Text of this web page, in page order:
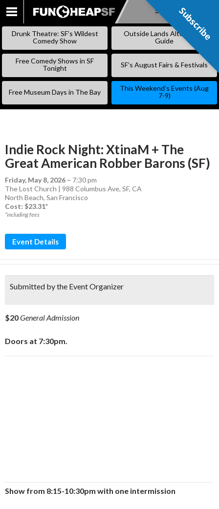
SKIP
Subscribe
Drunk Theatre: SF’s Wildest
Comedy Show
Outside Lands Alternative
Guide
Free Comedy Shows in SF
Tonight
SF’s August Fairs & Festivals
Free Museum Days in The Bay
This Weekend’s Events (Aug
7-9)
Indie Rock Night: XtinaM + The
Great American Robber Barons (SF)
Friday, May 8, 2026 – 7:30 pm
The Lost Church | 988 Columbus Ave, SF, CA
North Beach, San Francisco
Cost: $23.31*
*including fees
Event Details
Submitted by the Event Organizer
$20General Admission
Doors at 7:30pm.
Show from 8:15-10:30pm with one intermission
Subscribe